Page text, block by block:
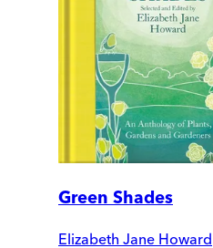
Green Shades
Elizabeth Jane Howard